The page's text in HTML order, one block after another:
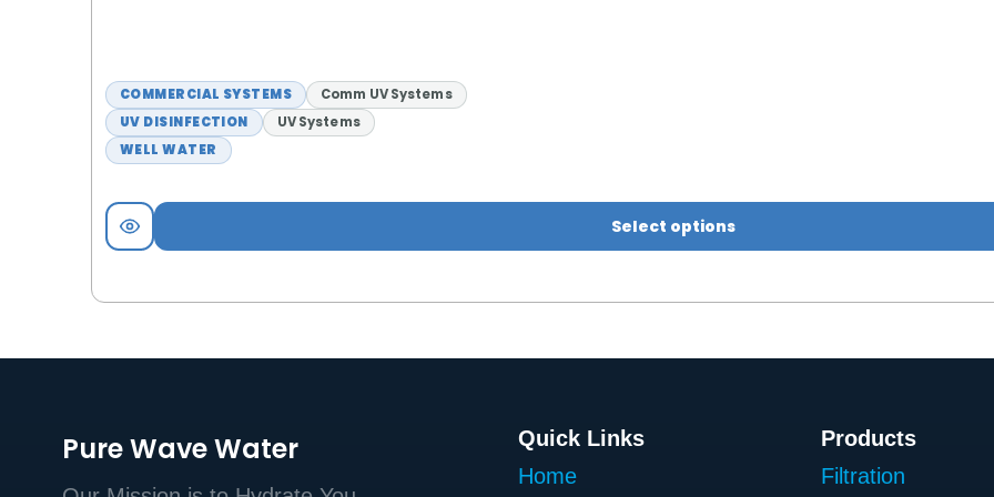
COMMERCIAL SYSTEMS
Comm UV Systems
UV DISINFECTION
UV Systems
WELL WATER
Select options
Pure Wave Water
Quick Links
Home
Products
Filtration